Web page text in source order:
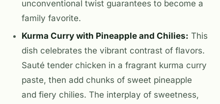
unconventional twist guarantees to become a
family favorite.
Kurma Curry with Pineapple and Chilies: This
dish celebrates the vibrant contrast of flavors.
Sauté tender chicken in a fragrant kurma curry
paste, then add chunks of sweet pineapple
and fiery chilies. The interplay of sweetness,